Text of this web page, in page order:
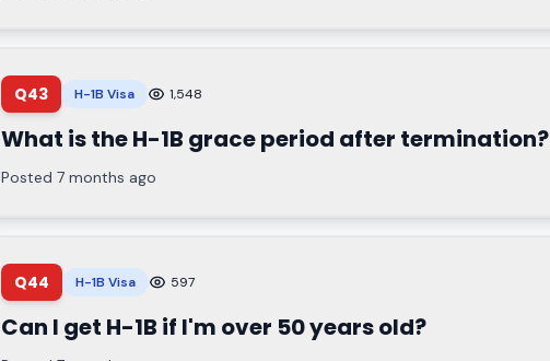
Q43 H-1B Visa 1,548
What is the H-1B grace period after termination?
Posted 7 months ago
Q44 H-1B Visa 597
Can I get H-1B if I'm over 50 years old?